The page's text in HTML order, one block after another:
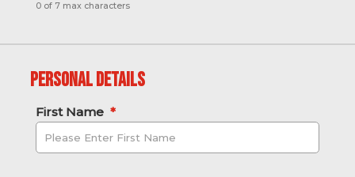
0 of 7 max characters
Personal Details
First Name *